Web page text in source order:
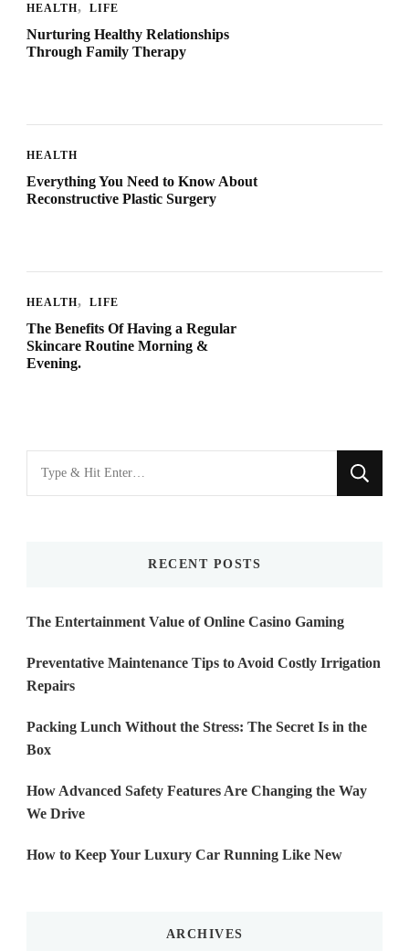
HEALTH LIFE
Nurturing Healthy Relationships
Through Family Therapy
HEALTH
Everything You Need to Know About
Reconstructive Plastic Surgery
HEALTH LIFE
The Benefits Of Having a Regular
Skincare Routine Morning &
Evening.
for
RECENT POSTS
The Entertainment Value of Online Casino Gaming
Preventative Maintenance Tips to Avoid Costly Irrigation
Repairs
Packing Lunch Without the Stress: The Secret Is in the
Box
How Advanced Safety Features Are Changing the Way
We Drive
How to Keep Your Luxury Car Running Like New
ARCHIVES